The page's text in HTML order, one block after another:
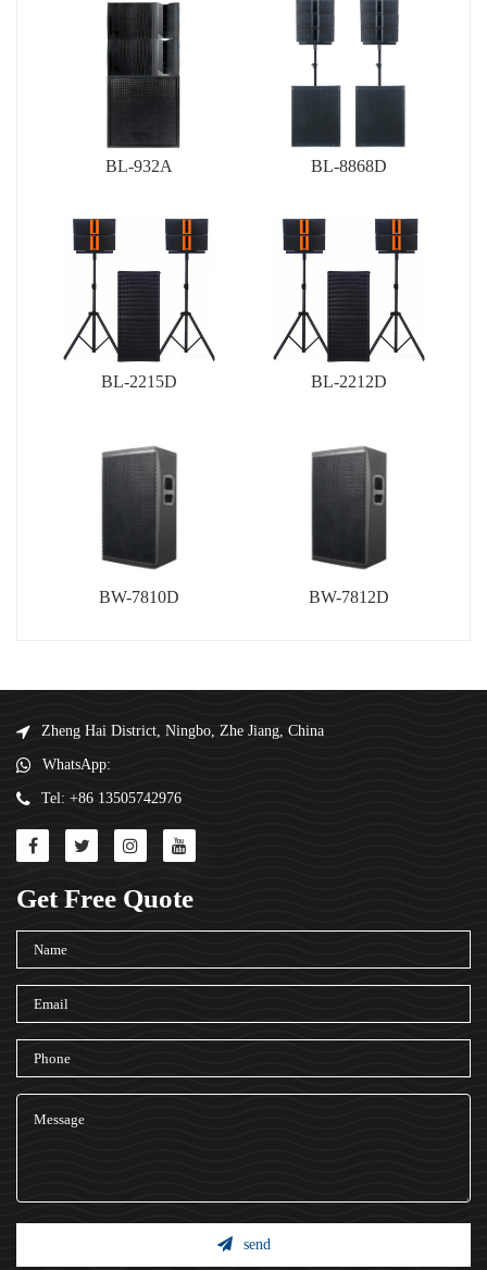
BL-932A BL-8868D
BL-2215D BL-2212D
BW-7810D BW-7812D
Zheng Hai District, Ningbo, Zhe Jiang, China
WhatsApp:
Tel: +86 13505742976
Get Free Quote
send